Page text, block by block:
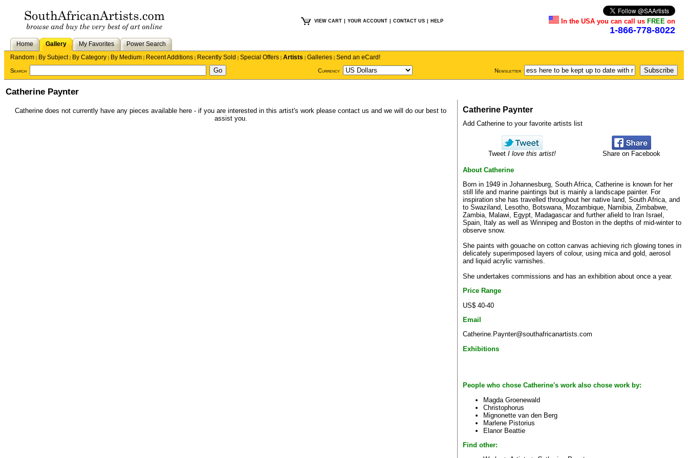
VIEW CART YOUR ACCOUNT CONTACT US HELP In the USA you can call us FREE on
1-866-778-8022
Home Gallery My Favorites
Power Search
Random | By Subject| By Category | By Medium | Recent Additions | Recently Sold | Special Offers | Artists | Galleries | Send an eCard!
Search Currency Newsletter
Catherine Paynter
Catherine does not currently have any pieces available here - if you are interested in this artist's work please contact us and we will do our best to
assist you.
Catherine Paynter
Add Catherine to your favorite artists list
Tweet I love this artist! Share on Facebook
About Catherine
Born in 1949 in Johannesburg, South Africa, Catherine is known for her
still life and marine paintings but is mainly a landscape painter. For
inspiration she has travelled throughout her native land, South Africa, and
to Swaziland, Lesotho, Botswana, Mozambique, Namibia, Zimbabwe,
Zambia, Malawi, Egypt, Madagascar and further afield to Iran Israel,
Spain, Italy as well as Winnipeg and Boston in the depths of mid-winter to
observe snow.
She paints with gouache on cotton canvas achieving rich glowing tones in
delicately superimposed layers of colour, using mica and gold, aerosol
and liquid acrylic varnishes.
She undertakes commissions and has an exhibition about once a year.
Price Range
US$ 40-40
Email
Catherine.Paynter@southafricanartists.com
Exhibitions
People who chose Catherine's work also chose work by:
Magda Groenewald
Christophorus
Mignonette van den Berg
Marlene Pistorius
Elanor Beattie
Find other: